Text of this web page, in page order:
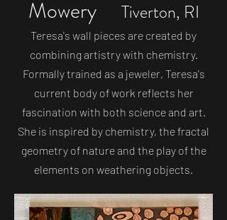
Mowery
Tiverton, RI
Teresa's wall pieces are created by
combining artistry with chemistry.
Formally trained as a jeweler, Teresa's
current body of work reflects her
fascination with both science and art.
She is inspired by chemistry, the fractal
geometry of nature and the play of the
elements on weathering objects.